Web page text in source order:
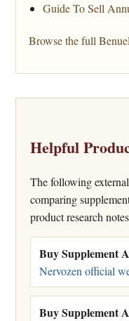
Guide To Sell
Browse the full
Helpful
The following
comparing
product research
Buy Supplement
Nervozen official
Buy Supplement